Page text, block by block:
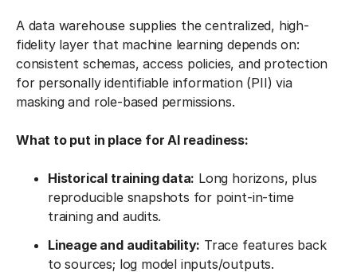
A data warehouse supplies the centralized, high-
fidelity layer that machine learning depends on:
consistent schemas, access policies, and protection
for personally identifiable information (PII) via
masking and role-based permissions.
What to put in place for AI readiness:
Historical training data: Long horizons, plus
reproducible snapshots for point-in-time
training and audits.
Lineage and auditability: Trace features back
to sources; log model inputs/outputs.